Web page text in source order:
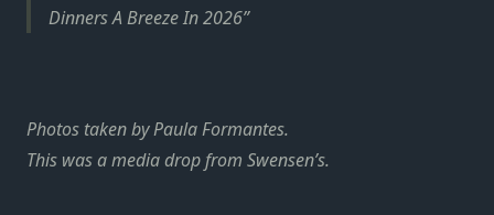
Dinners A Breeze In 2026
Photos taken by Paula Formantes.
This was a media drop from Swensen’s.